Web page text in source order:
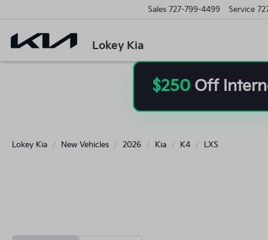
Lokey Kia
Sales 727-799-4499 Service
$250 Off
Lokey Kia New Vehicles 2026 Kia K4 LXS